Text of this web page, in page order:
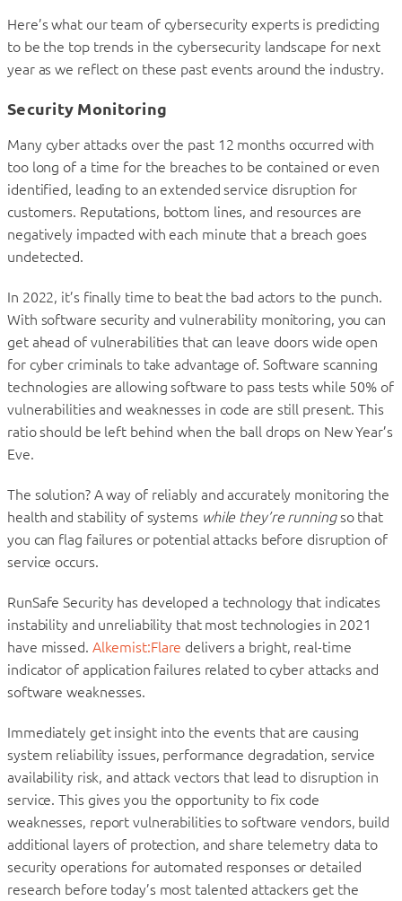
Here’s what our team of cybersecurity experts is predicting
to be the top trends in the cybersecurity landscape for next
year as we reflect on these past events around the industry.
Security Monitoring
Many cyber attacks over the past 12 months occurred with
too long of a time for the breaches to be contained or even
identified, leading to an extended service disruption for
customers. Reputations, bottom lines, and resources are
negatively impacted with each minute that a breach goes
undetected.
In 2022, it’s finally time to beat the bad actors to the punch.
With software security and vulnerability monitoring, you can
get ahead of vulnerabilities that can leave doors wide open
for cyber criminals to take advantage of. Software scanning
technologies are allowing software to pass tests while 50% of
vulnerabilities and weaknesses in code are still present. This
ratio should be left behind when the ball drops on New Year’s
Eve.
The solution? A way of reliably and accurately monitoring the
health and stability of systems while they’re runningso that
you can flag failures or potential attacks before disruption of
service occurs.
RunSafe Security has developed a technology that indicates
instability and unreliability that most technologies in 2021
have missed. Alkemist:Flare delivers a bright, real-time
indicator of application failures related to cyber attacks and
software weaknesses.
Immediately get insight into the events that are causing
system reliability issues, performance degradation, service
availability risk, and attack vectors that lead to disruption in
service. This gives you the opportunity to fix code
weaknesses, report vulnerabilities to software vendors, build
additional layers of protection, and share telemetry data to
security operations for automated responses or detailed
research before today’s most talented attackers get the